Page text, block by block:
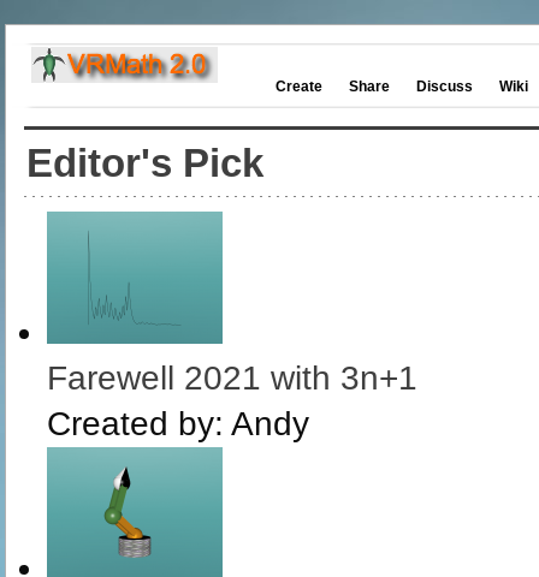
Create Share Discuss Wiki
Editor's Pick
Farewell 2021 with 3n+1
Created by: Andy